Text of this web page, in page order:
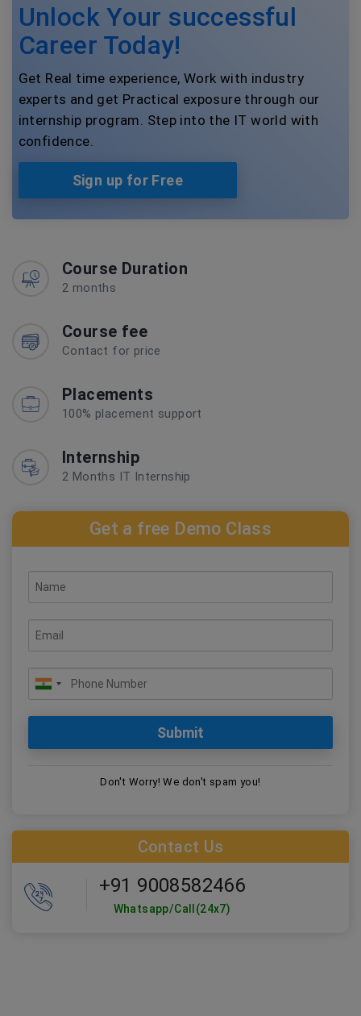
Unlock Your successful
Career Today!
Get Real time experience, Work with industry
experts and get Practical exposure through our
internship program. Step into the IT world with
confidence.
Sign up for Free
Course Duration
2 months
Course fee
Contact for price
Placements
100% placement support
Internship
2 Months IT Internship
Get a free Demo Class
Don't Worry! We don't spam you!
Contact Us
+91 9008582466
Whatsapp/Call(24x7)